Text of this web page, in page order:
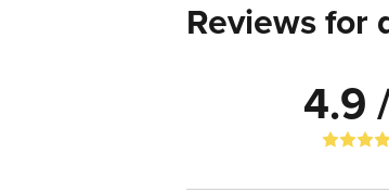
Reviews for
4.9